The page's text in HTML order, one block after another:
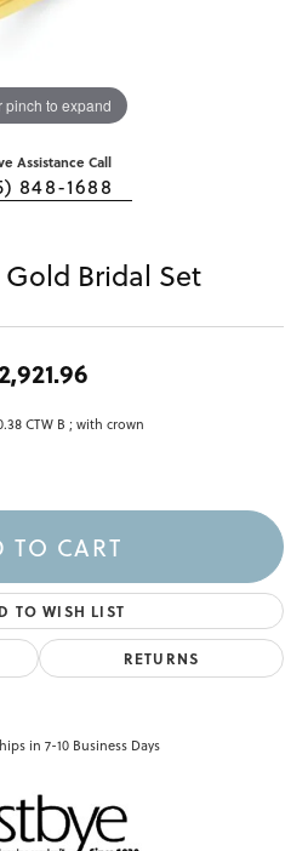
pinch to expand
Assistance Call
848-1688
Gold Bridal Set
CTW B ; with crown
TO CART
TO WISH LIST
RETURNS
in 7-10 Business Days